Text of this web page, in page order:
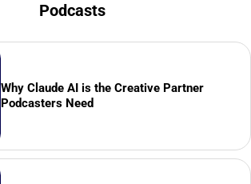
Podcasts
Why Claude AI is the Creative Partner
Podcasters Need